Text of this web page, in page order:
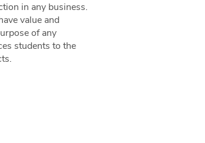
in any business.
value and
of any
students to the